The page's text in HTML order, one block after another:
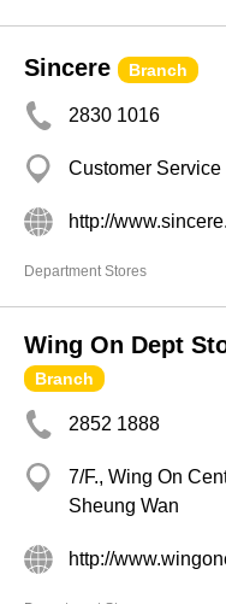
Sincere Branch
2830 1016
Customer Service
http://
Department Stores
Wing On Dept
Branch
2852 1888
7/F., Wing On
Sheung Wan
http://